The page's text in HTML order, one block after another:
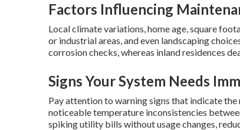
Factors Influencing
Local climate variations, home age, square
or industrial areas, and even landscaping
corrosion checks, whereas inland residences
Signs Your System Needs
Pay attention to warning signs that indicate
noticeable temperature inconsistencies
spiking utility bills without usage changes,